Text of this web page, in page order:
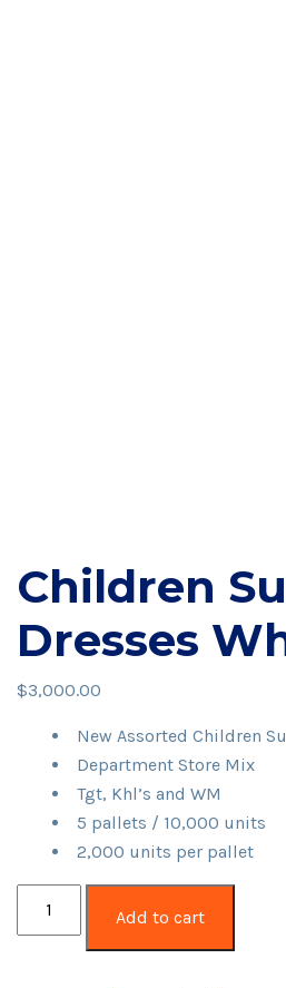
Children
Dresses
$3,000.00
New Assorted Children
Department Store Mix
Tgt, Khl’s and WM
5 pallets / 10,000 units
2,000 units per pallet
Add to cart